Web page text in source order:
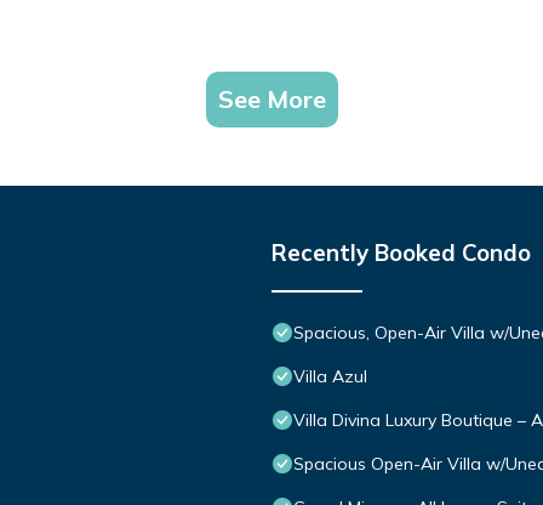
See More
Recently Booked Condo
Spacious, Open-Air Villa w/
Villa Azul
Villa Divina Luxury Boutique –
Spacious Open-Air Villa w/